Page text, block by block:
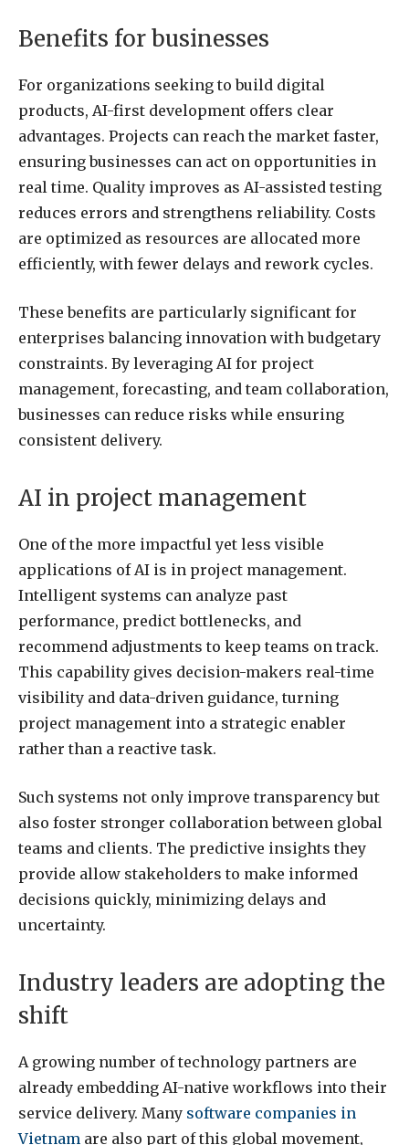
Benefits for businesses
For organizations seeking to build digital
products, AI-first development offers clear
advantages. Projects can reach the market faster,
ensuring businesses can act on opportunities in
real time. Quality improves as AI-assisted testing
reduces errors and strengthens reliability. Costs
are optimized as resources are allocated more
efficiently, with fewer delays and rework cycles.
These benefits are particularly significant for
enterprises balancing innovation with budgetary
constraints. By leveraging AI for project
management, forecasting, and team collaboration,
businesses can reduce risks while ensuring
consistent delivery.
AI in project management
One of the more impactful yet less visible
applications of AI is in project management.
Intelligent systems can analyze past
performance, predict bottlenecks, and
recommend adjustments to keep teams on track.
This capability gives decision-makers real-time
visibility and data-driven guidance, turning
project management into a strategic enabler
rather than a reactive task.
Such systems not only improve transparency but
also foster stronger collaboration between global
teams and clients. The predictive insights they
provide allow stakeholders to make informed
decisions quickly, minimizing delays and
uncertainty.
Industry leaders are adopting the
shift
A growing number of technology partners are
already embedding AI-native workflows into their
service delivery. Many software companies in
Vietnam are also part of this global movement,